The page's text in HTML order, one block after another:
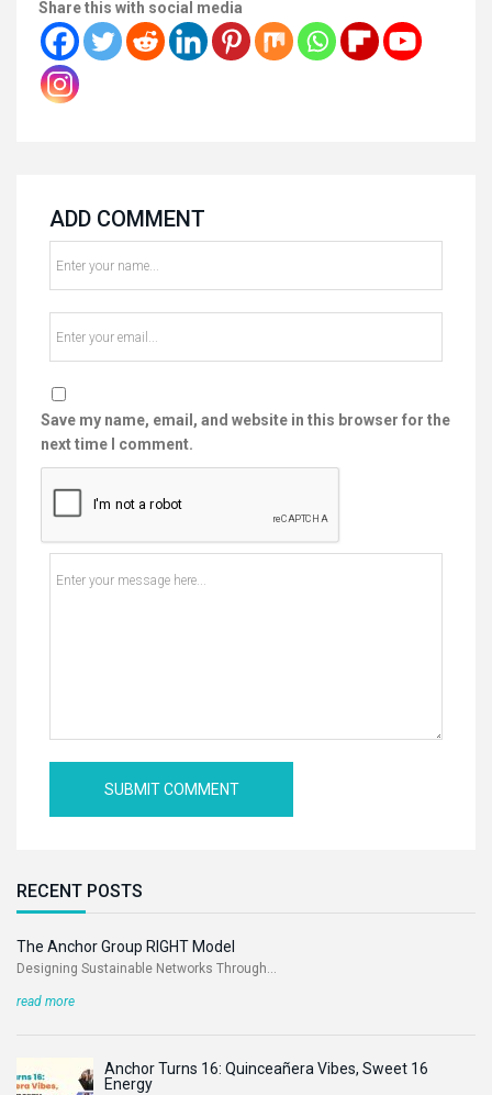
Share this with social media
ADD COMMENT
Save my name, email, and website in this browser for the
next time I comment.
RECENT POSTS
The Anchor Group RIGHT Model
Designing Sustainable Networks Through...
read more
Anchor Turns 16: Quinceañera Vibes, Sweet 16
Energy